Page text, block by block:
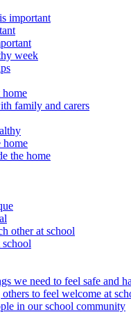
important
week
home
family and carers
home
the home
other at school
school
we need to feel safe and
to feel welcome at
in our school community